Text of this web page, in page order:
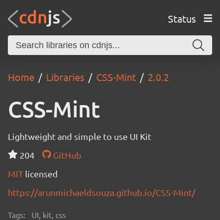
Status
Home Libraries CSS-Mint 2.0.2
CSS-Mint
Lightweight and simple to use UI Kit
204
GitHub
MIT licensed
https://arunmichaeldsouza.github.io/CSS-Mint/
Tags: UI, kit, css